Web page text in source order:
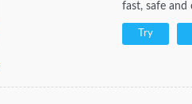
fast, safe and
Try